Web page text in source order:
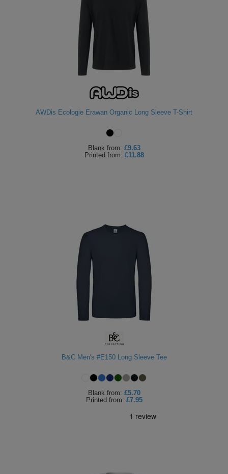
AWDis Ecologie Erawan Organic Long Sleeve T-Shirt
Blank from: £9.63
Printed from: £11.88
B&C Men's #E150 Long Sleeve Tee
Blank from: £5.70
Printed from: £7.95